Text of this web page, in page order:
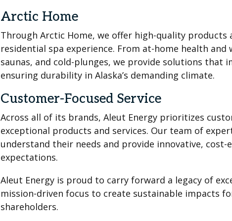
Arctic Home
Through Arctic Home, we offer high-quality products
residential spa experience. From at-home health
saunas, and cold-plunges, we provide solutions that
ensuring durability in Alaska’s demanding climate.
Customer-Focused Service
Across all of its brands, Aleut Energy prioritizes
exceptional products and services. Our team of
understand their needs and provide innovative,
expectations.
Aleut Energy is proud to carry forward a legacy of
mission-driven focus to create sustainable impacts
shareholders.